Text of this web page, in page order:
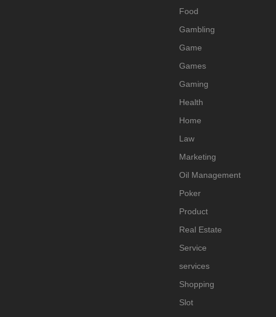
Food
Gambling
Game
Games
Gaming
Health
Home
Law
Marketing
Oil Management
Poker
Product
Real Estate
Service
services
Shopping
Slot